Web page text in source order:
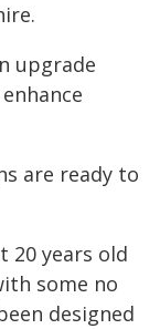
upgrade
are ready to
20 years old
some no
designed